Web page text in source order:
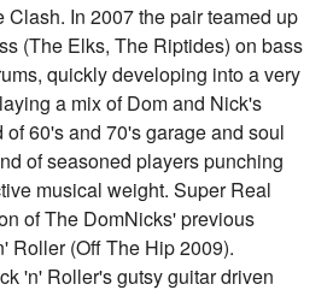
Clash. In 2007 the pair teamed up
(The Elks, The Riptides) on bass
quickly developing into a very
a mix of Dom and Nick's
60's and 70's garage and soul
of seasoned players punching
musical weight. Super Real
of The DomNicks' previous
Roller (Off The Hip 2009).
'n' Roller's gutsy guitar driven